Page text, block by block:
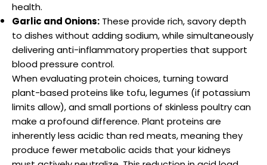
health.
Garlic and Onions: These provide rich, savory depth
to dishes without adding sodium, while simultaneously
delivering anti-inflammatory properties that support
blood pressure control.
When evaluating protein choices, turning toward
plant-based proteins like tofu, legumes (if potassium
limits allow), and small portions of skinless poultry can
make a profound difference. Plant proteins are
inherently less acidic than red meats, meaning they
produce fewer metabolic acids that your kidneys